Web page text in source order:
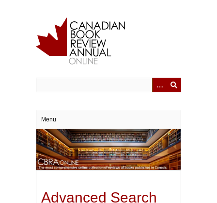
Menu
Advanced Search